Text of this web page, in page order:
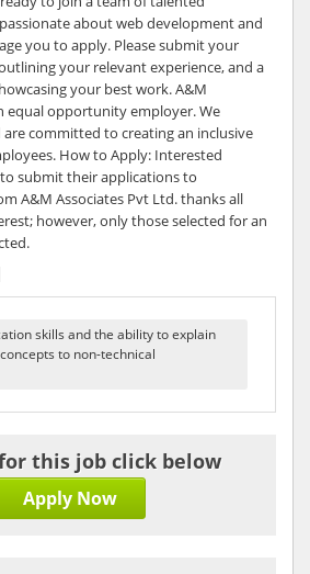
about web development and
you to apply. Please submit your
your relevant experience, and a
your best work. A&M
equal opportunity employer. We
committed to creating an inclusive
How to Apply: Interested
submit their applications to
A&M Associates Pvt Ltd. thanks all
however, only those selected for an
skills and the ability to explain
to non-technical
this job click below
Apply Now